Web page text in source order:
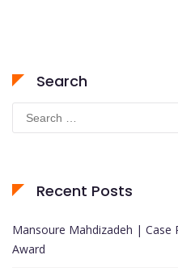
Search
Search
for:
Recent Posts
Mansoure Mahdizadeh | Case
Award